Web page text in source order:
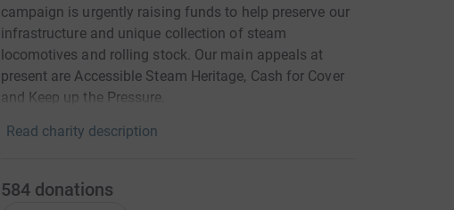
campaign is urgently raising funds to help preserve our
infrastructure and unique collection of steam
locomotives and rolling stock. Our main appeals at
present are Accessible Steam Heritage, Cash for Cover
and Keep up the Pressure.
Read charity description
584 donations